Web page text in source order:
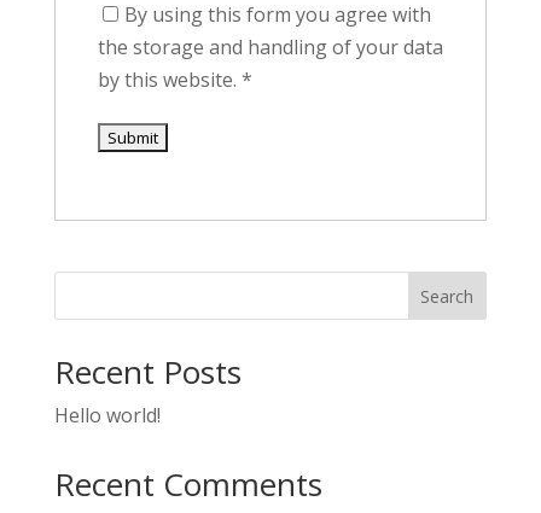
By using this form you agree with
the storage and handling of your data
by this website. *
Search
Recent Posts
Hello world!
Recent Comments